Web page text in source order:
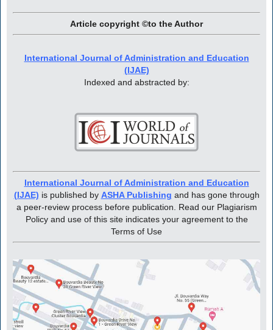
Article copyright ©to the Author
International Journal of Administration and Education
(IJAE)
Indexed and abstracted by:
International Journal of Administration and Education
(IJAE) is published by ASHA Publishing and has gone through
a peer-review process before publication. Read our Plagiarism
Policy and use of this site indicates your agreement to the
Terms of Use